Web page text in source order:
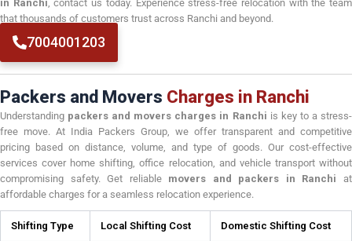
in Ranchi , contact us today. Experience stress-free relocation with the team
that thousands of customers trust across Ranchi and beyond.
7004001203
Packers and Movers Charges in Ranchi
Understanding packers and movers charges in Ranchi is key to a stress-
free move. At India Packers Group, we offer transparent and competitive
pricing based on distance, volume, and type of goods. Our cost-effective
services cover home shifting, office relocation, and vehicle transport without
compromising safety. Get reliable movers and packers in Ranchi at
affordable charges for a seamless relocation experience.
Shifting Type Local Shifting Cost Domestic Shifting Cost